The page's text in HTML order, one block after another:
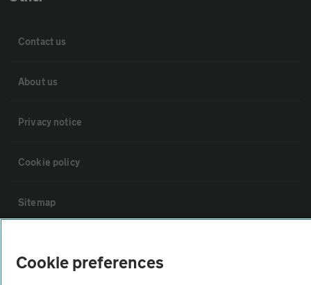
Contact us
About us
Privacy notice
Cookie policy
Sitemap
Cookie preferences